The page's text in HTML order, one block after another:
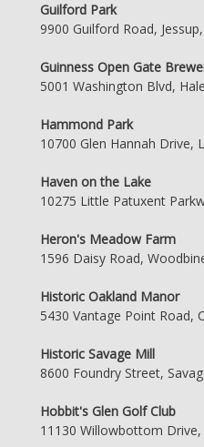
Guilford Park
9900 Guilford Road,
Guinness Open Gate
5001 Washington Blvd,
Hammond Park
10700 Glen Hannah Drive,
Haven on the Lake
10275 Little Patuxent
Heron's Meadow Farm
1596 Daisy Road,
Historic Oakland Manor
5430 Vantage Point Road,
Historic Savage Mill
8600 Foundry Street,
Hobbit's Glen Golf Club
11130 Willowbottom